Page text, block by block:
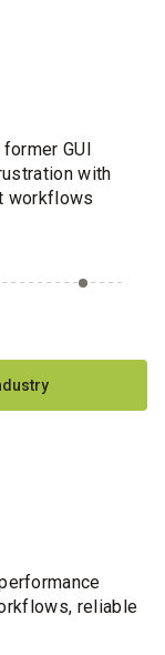
GUI
with
workflows
reliable